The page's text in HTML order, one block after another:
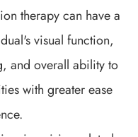
therapy can have a
visual function,
and overall ability to
with greater ease